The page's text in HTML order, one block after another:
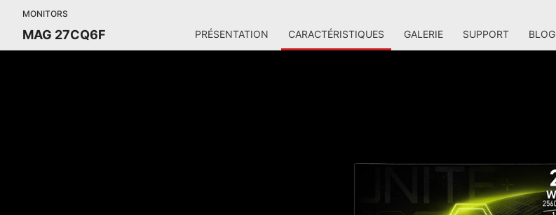
MONITORS
MAG 27CQ6F PRÉSENTATION CARACTÉRISTIQUES GALERIE SUPPORT BLOG